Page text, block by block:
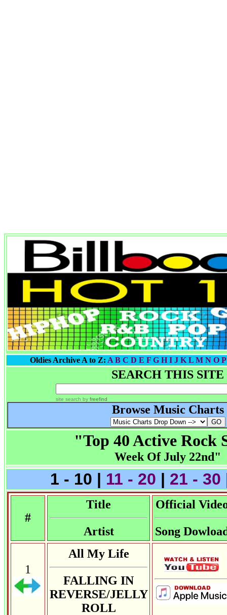
Oldies Archive A to Z: A B C D E F G H I J K L M N O P
SEARCH THIS SITE
site search by freefind
Browse Music Charts
"Top 40 Active Rock
Week Of July 22nd"
1 - 10 | 11 - 20 | 21 - 30
#
Title
Artist
Official
Song
1
All My Life
FALLING IN
REVERSE/JELLY
ROLL